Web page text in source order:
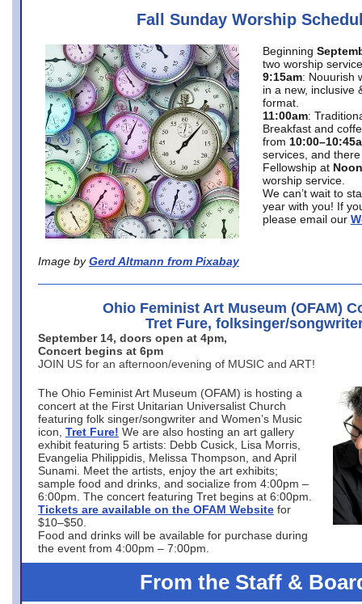
Fall Sunday Worship
Image by Gerd Altmann from Pixabay
Beginning
two worship
9:15am: Nouurish
in a new, inclusive
format.
11:00am:
Breakfast and
from
services, and
Fellowship at Noon
worship service.
We can’t wait to
year with you! If
please email our
Ohio Feminist Art Museum (OFAM)
Tret Fure, folksinger/
September 14, doors open at 4pm,
Concert begins at 6pm
JOIN US for an afternoon/evening of MUSIC and ART!
The Ohio Feminist Art Museum (OFAM) is hosting a
concert at the First Unitarian Universalist Church
featuring folk singer/songwriter and Women’s Music
icon, Tret Fure! We are also hosting an art gallery
exhibit featuring 5 artists: Debb Cusick, Lisa Morris,
Evangelia Philippidis, Melissa Thompson, and April
Sunami. Meet the artists, enjoy the art exhibits;
sample food and drinks, and socialize from 4:00pm –
6:00pm. The concert featuring Tret begins at 6:00pm.
Tickets are available on the OFAM Website for
$10–$50.
Food and drinks will be available for purchase during
the event from 4:00pm – 7:00pm.
From the Staff &